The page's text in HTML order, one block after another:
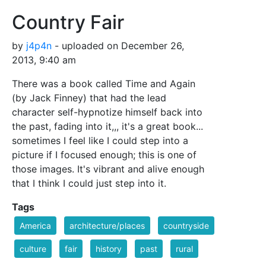
Country Fair
by j4p4n - uploaded on December 26,
2013, 9:40 am
There was a book called Time and Again
(by Jack Finney) that had the lead
character self-hypnotize himself back into
the past, fading into it,,, it's a great book...
sometimes I feel like I could step into a
picture if I focused enough; this is one of
those images. It's vibrant and alive enough
that I think I could just step into it.
Tags
America architecture/places countryside
culture fair history past rural